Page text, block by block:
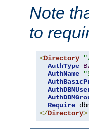
Note
to
<Directory
AuthType
AuthName
Require
</Directory>